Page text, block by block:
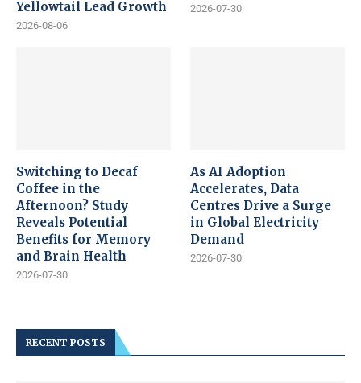
Yellowtail Lead Growth
2026-08-06
2026-07-30
Switching to Decaf
Coffee in the
Afternoon? Study
Reveals Potential
Benefits for Memory
and Brain Health
2026-07-30
As AI Adoption
Accelerates, Data
Centres Drive a Surge
in Global Electricity
Demand
2026-07-30
RECENT POSTS